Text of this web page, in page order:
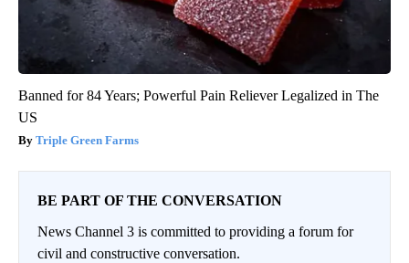
Banned for 84 Years; Powerful Pain Reliever Legalized in The
US
Triple Green Farms
BE PART OF THE CONVERSATION
News Channel 3 is committed to providing a forum for
civil and constructive conversation.